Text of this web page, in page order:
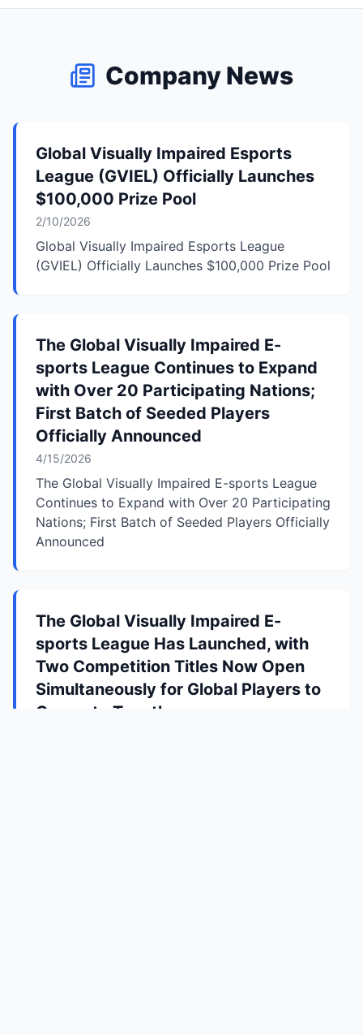
Company News
Global Visually Impaired Esports
League (GVIEL) Officially Launches
$100,000 Prize Pool
2/10/2026
Global Visually Impaired Esports League
(GVIEL) Officially Launches $100,000 Prize Pool
The Global Visually Impaired E-
sports League Continues to Expand
with Over 20 Participating Nations;
First Batch of Seeded Players
Officially Announced
4/15/2026
The Global Visually Impaired E-sports League
Continues to Expand with Over 20 Participating
Nations; First Batch of Seeded Players Officially
Announced
The Global Visually Impaired E-
sports League Has Launched, with
Two Competition Titles Now Open
Simultaneously for Global Players to
Compete Together